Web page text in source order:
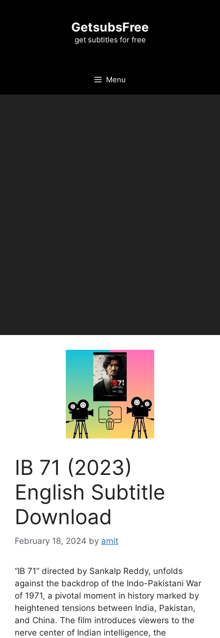
GetsubsFree
get subtitles for free
Menu
IB 71 (2023)
English Subtitle
Download
February 18, 2024 by amit
“IB 71” directed by Sankalp Reddy, unfolds
against the backdrop of the Indo-Pakistani War
of 1971, a pivotal moment in history marked by
heightened tensions between India, Pakistan,
and China. The film introduces viewers to the
nerve center of Indian intelligence, the